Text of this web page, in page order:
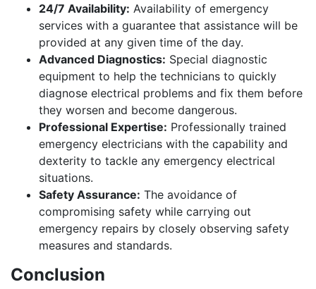
24/7 Availability: Availability of emergency
services with a guarantee that assistance will be
provided at any given time of the day.
Advanced Diagnostics: Special diagnostic
equipment to help the technicians to quickly
diagnose electrical problems and fix them before
they worsen and become dangerous.
Professional Expertise: Professionally trained
emergency electricians with the capability and
dexterity to tackle any emergency electrical
situations.
Safety Assurance: The avoidance of
compromising safety while carrying out
emergency repairs by closely observing safety
measures and standards.
Conclusion